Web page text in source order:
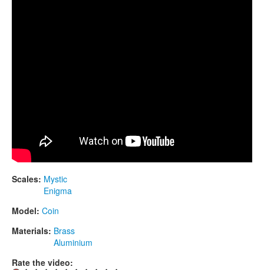
Scales: Mystic
Enigma
Model: Coin
Materials: Brass
Aluminium
Rate the video: